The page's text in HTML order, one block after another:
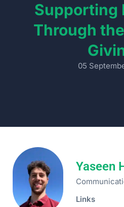
Supporting
Through
05
Yaseen
Links